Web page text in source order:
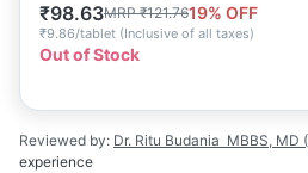
₹98.63MRP₹121.7619% OFF
₹9.86/tablet (Inclusive of all taxes)
Out of Stock
Reviewed by: Dr. Ritu Budania MBBS, MD
experience